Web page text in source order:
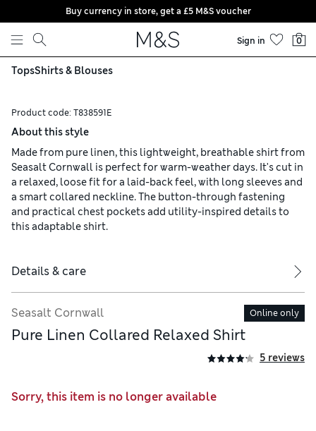
Skip to content
Buy currency in store, get a £5 M&S voucher
Sign in 0
TopsShirts & Blouses
Product code: T838591E
About this style
Made from pure linen, this lightweight, breathable shirt from
Seasalt Cornwall is perfect for warm-weather days. It's cut in
a relaxed, loose fit for a laid-back feel, with long sleeves and
a smart collared neckline. The button-through fastening
and practical chest pockets add utility-inspired details to
this adaptable shirt.
Details & care
Seasalt Cornwall Online only
Pure Linen Collared Relaxed Shirt
5 reviews
Sorry, this item is no longer available